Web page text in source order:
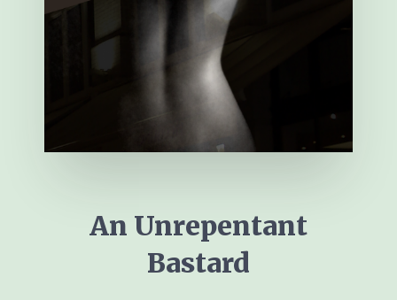
An Unrepentant
Bastard